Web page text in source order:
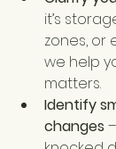
it’s
zones, or
we help
matters.
Identify
changes